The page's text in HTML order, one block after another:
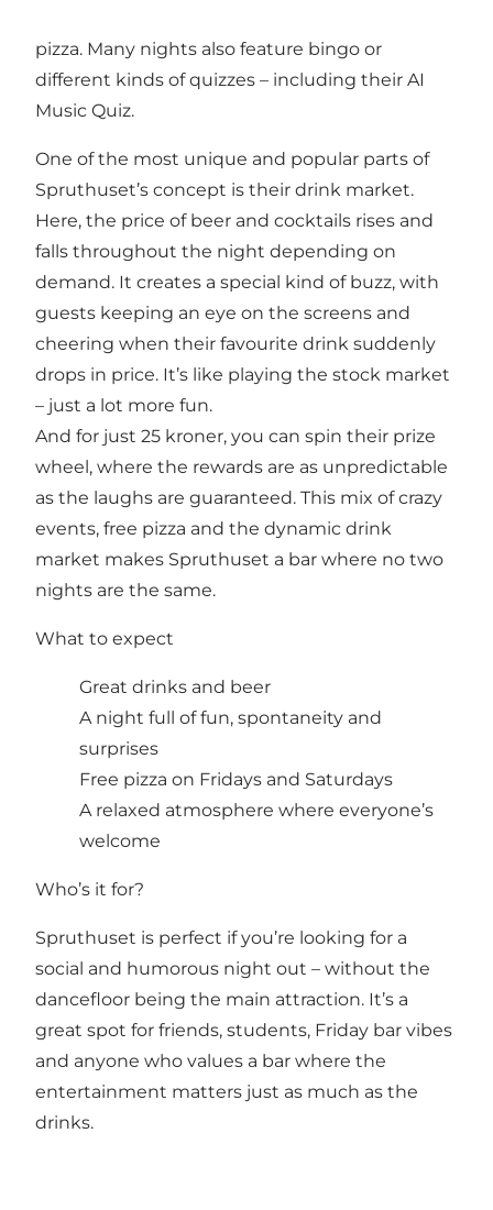
pizza. Many nights also feature bingo or
different kinds of quizzes – including their AI
Music Quiz.
One of the most unique and popular parts of
Spruthuset’s concept is their drink market.
Here, the price of beer and cocktails rises and
falls throughout the night depending on
demand. It creates a special kind of buzz, with
guests keeping an eye on the screens and
cheering when their favourite drink suddenly
drops in price. It’s like playing the stock market
– just a lot more fun.
And for just 25 kroner, you can spin their prize
wheel, where the rewards are as unpredictable
as the laughs are guaranteed. This mix of crazy
events, free pizza and the dynamic drink
market makes Spruthuset a bar where no two
nights are the same.
What to expect
Great drinks and beer
A night full of fun, spontaneity and
surprises
Free pizza on Fridays and Saturdays
A relaxed atmosphere where everyone’s
welcome
Who’s it for?
Spruthuset is perfect if you’re looking for a
social and humorous night out – without the
dancefloor being the main attraction. It’s a
great spot for friends, students, Friday bar vibes
and anyone who values a bar where the
entertainment matters just as much as the
drinks.